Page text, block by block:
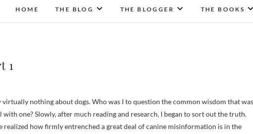
HOME THE BLOG THE BLOGGER THE BOOKS
1
one? Slowly, after much reading and research, I began to sort out the truth.
realized how firmly entrenched a great deal of canine misinformation is in the